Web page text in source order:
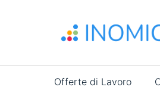
Main
Offerte di Lavoro